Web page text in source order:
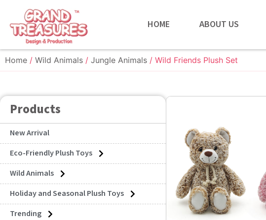
HOME ABOUT US
Home / Wild Animals / Jungle Animals / Wild Friends Plush Set
Products
New Arrival
Eco-Friendly Plush Toys
Wild Animals
Holiday and Seasonal Plush Toys
Trending